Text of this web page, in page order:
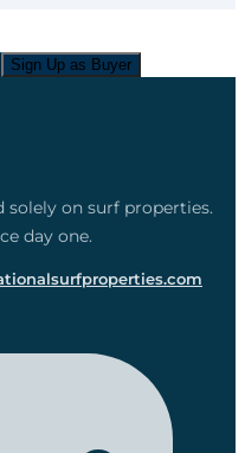
Sign Up as Buyer
solely on surf properties.
day one.